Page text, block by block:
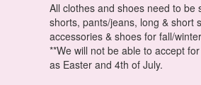
All clothes and shoes need to
shorts, pants/jeans, long & short
accessories & shoes for fall/
**We will not be able to accept
as Easter and 4th of July.